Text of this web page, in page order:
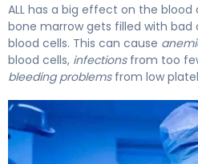
ALL has a big effect on the blood
bone marrow gets filled with bad
blood cells. This can cause
blood cells, infectionsfrom too
bleeding problemsfrom low